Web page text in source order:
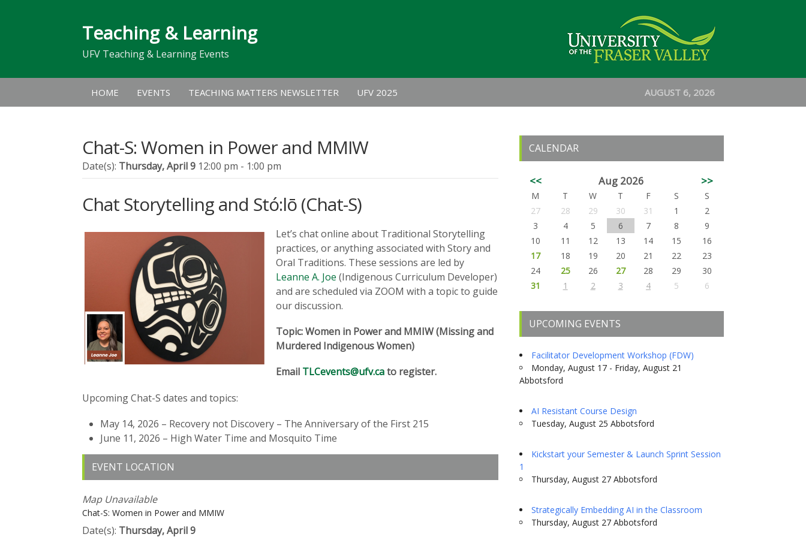
Teaching & Learning
UFV Teaching & Learning Events
HOME EVENTS TEACHING MATTERS NEWSLETTER UFV 2025 AUGUST 6, 2026
Chat-S: Women in Power and MMIW
Date(s): Thursday, April 9 12:00 pm - 1:00 pm
Chat Storytelling and Stó:lō (Chat-S)
Let’s chat online about Traditional Storytelling
practices, or anything associated with Story and
Oral Traditions. These sessions are led by
Leanne A. Joe (Indigenous Curriculum Developer)
and are scheduled via ZOOM with a topic to guide
our discussion.
Topic: Women in Power and MMIW (Missing and
Murdered Indigenous Women)
Email TLCevents@ufv.cato register.
Upcoming Chat-S dates and topics:
May 14, 2026 – Recovery not Discovery – The Anniversary of the First 215
June 11, 2026 – High Water Time and Mosquito Time
EVENT LOCATION
Map Unavailable
Chat-S: Women in Power and MMIW
Date(s): Thursday, April 9
CALENDAR
<< Aug 2026 >>
M T W T F S
S
27
28 29 30 31 1
2
3
4 5 6 7 8
9
10
11 12 13 14 15
16
17
18 19 20 21 22
23
24
25 26 27 28 29
30
31
1 2 3 4 5 6
UPCOMING EVENTS
Facilitator Development Workshop (FDW)
Monday, August 17 - Friday, August 21
Abbotsford
AI Resistant Course Design
Tuesday, August 25 Abbotsford
Kickstart your Semester & Launch Sprint Session
1
Thursday, August 27 Abbotsford
Strategically Embedding AI in the Classroom
Thursday, August 27 Abbotsford